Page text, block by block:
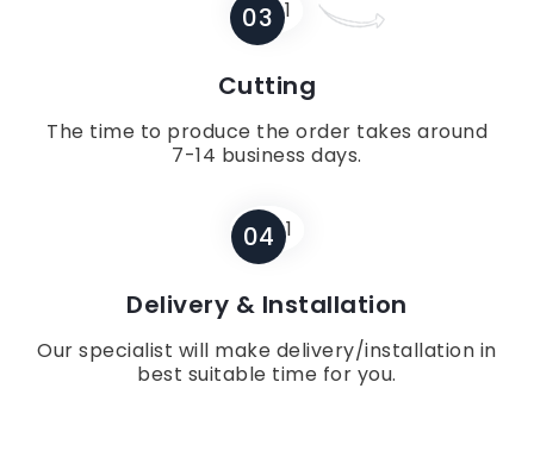
03
Cutting
The time to produce the order takes around
7-14 business days.
04
Delivery & Installation
Our specialist will make delivery/installation in
best suitable time for you.